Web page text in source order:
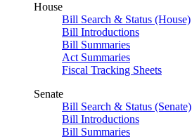
House
Bill Search & Status (House)
Bill Introductions
Bill Summaries
Act Summaries
Fiscal Tracking Sheets
Senate
Bill Search & Status (Senate)
Bill Introductions
Bill Summaries